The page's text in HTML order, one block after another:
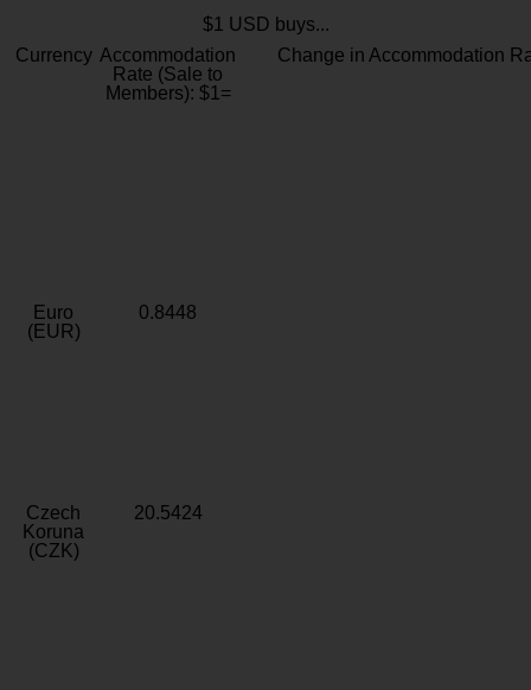
$1 USD buys...
Currency Accommodation
Rate (Sale to
Members): $1=
Change in Accommodation
Euro
(EUR)
0.8448
Czech
Koruna
(CZK)
20.5424